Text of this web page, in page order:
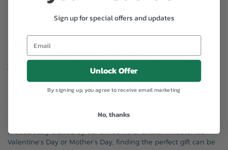
FL 33306, United States
954-566-0099
SEND A STUNNING FLORAL
ARRANGEMENT TO PEMBROKE PARK, FL
TODAY!
Surprise your loved ones in
floral arrangement today! Explore our extensive collection of
floral designs, lavish bouquets, and imaginative arrangements,
meticulously crafted by our skilled floral artists. Whether it’s
Valentine’s Day or Mother’s Day, finding the perfect gift can be
Sign up for special offers and updates
Unlock Offer
By signing up, you agree to receive email marketing
No, thanks